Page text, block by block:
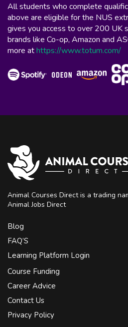
All students who complete
above are eligible for the NUS
gives you access to over 200 UK
brands like Co-op, Amazon and
more athttps://www.totum.com/
Animal Courses Direct is a trading
Animal Jobs Direct
Blog
FAQ’S
Learning Platform Login
Course Funding
Career Advice
Contact Us
Privacy Policy